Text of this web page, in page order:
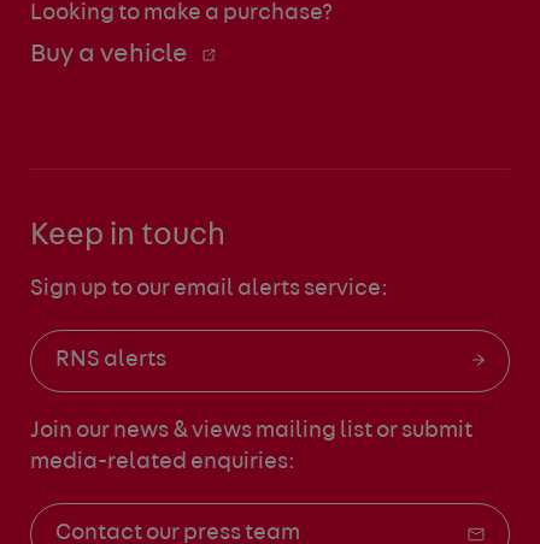
Looking to make a purchase?
Buy a vehicle
Keep in touch
Sign up to our email alerts service:
RNS alerts
Join our news & views mailing list or submit
media-related enquiries:
Contact our press team